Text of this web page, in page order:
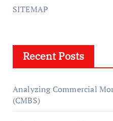
SITEMAP
Recent Posts
Analyzing Commercial
(CMBS)